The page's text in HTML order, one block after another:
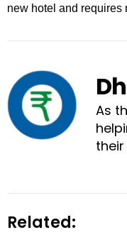
new hotel and requires
As
Related: